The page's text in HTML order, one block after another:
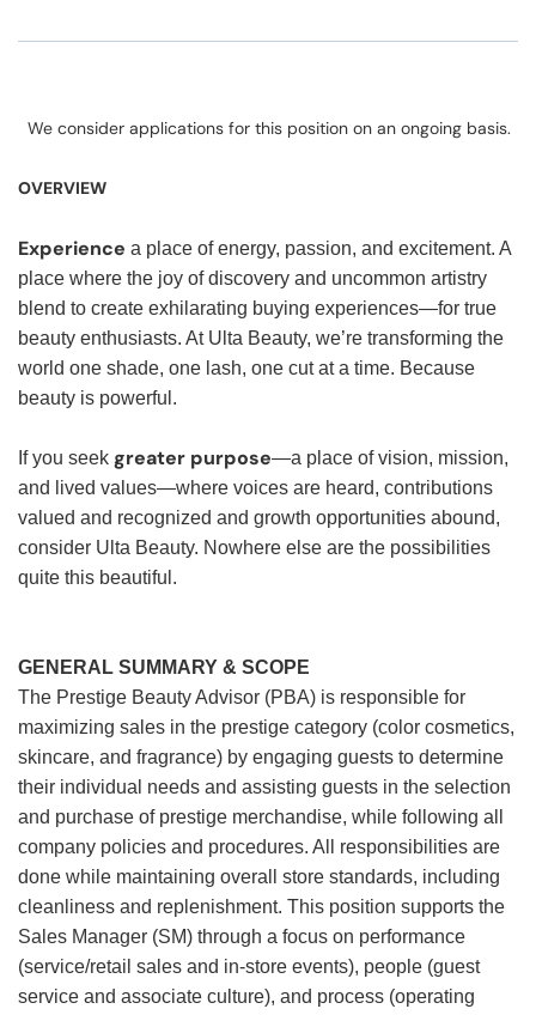
We consider applications for this position on an ongoing basis.
OVERVIEW
Experience a place of energy, passion, and excitement. A
place where the joy of discovery and uncommon artistry
blend to create exhilarating buying experiences—for true
beauty enthusiasts. At Ulta Beauty, we’re transforming the
world one shade, one lash, one cut at a time. Because
beauty is powerful.
If you seek greater purpose—a place of vision, mission,
and lived values—where voices are heard, contributions
valued and recognized and growth opportunities abound,
consider Ulta Beauty. Nowhere else are the possibilities
quite this beautiful.
GENERAL SUMMARY & SCOPE
The Prestige Beauty Advisor (PBA) is responsible for
maximizing sales in the prestige category (color cosmetics,
skincare, and fragrance) by engaging guests to determine
their individual needs and assisting guests in the selection
and purchase of prestige merchandise, while following all
company policies and procedures. All responsibilities are
done while maintaining overall store standards, including
cleanliness and replenishment. This position supports the
Sales Manager (SM) through a focus on performance
(service/retail sales and in-store events), people (guest
service and associate culture), and process (operating